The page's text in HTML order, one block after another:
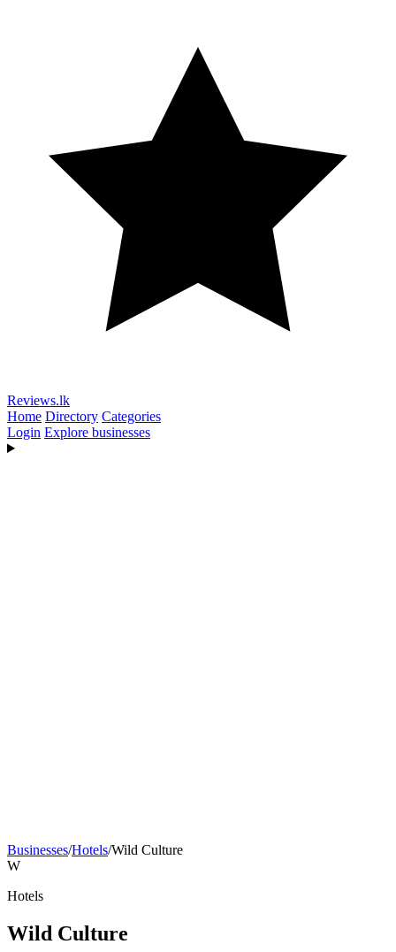
Reviews.lk
Home Directory Categories
Login Explore businesses
Businesses/Hotels/Wild Culture
W
Hotels
Wild Culture